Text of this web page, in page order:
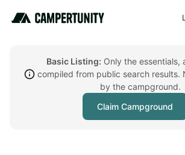
Basic Listing: Only the essentials,
compiled from public search results.
by the campground.
Claim Campground